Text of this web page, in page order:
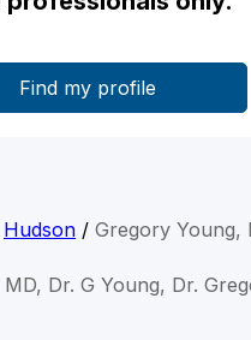
Hudson / Gregory Young,
Dr. G Young, Dr.